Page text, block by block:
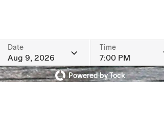
Date
Aug 9, 2026
Time
7:00 PM
Powered by Tock